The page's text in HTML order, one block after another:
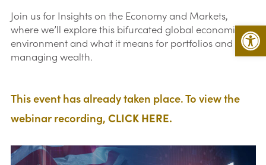
Join us for Insights on the Economy and Markets,
where we’ll explore this bifurcated global economic
environment and what it means for portfolios and
managing wealth.
This event has already taken place. To view the
webinar recording,CLICK HERE.